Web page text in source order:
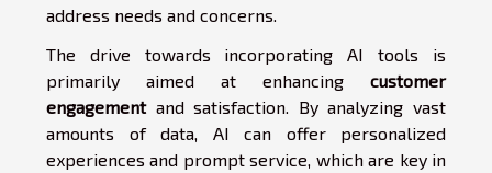
address needs and concerns.
The drive towards incorporating AI tools is
primarily aimed at enhancing customer
engagementand satisfaction. By analyzing vast
amounts of data, AI can offer personalized
experiences and prompt service, which are key in